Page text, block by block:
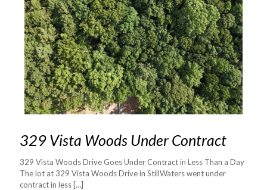
329 Vista Woods Under Contract
329 Vista Woods Drive Goes Under Contract in Less Than a Day
The lot at 329 Vista Woods Drive in StillWaters went under
contract in less […]